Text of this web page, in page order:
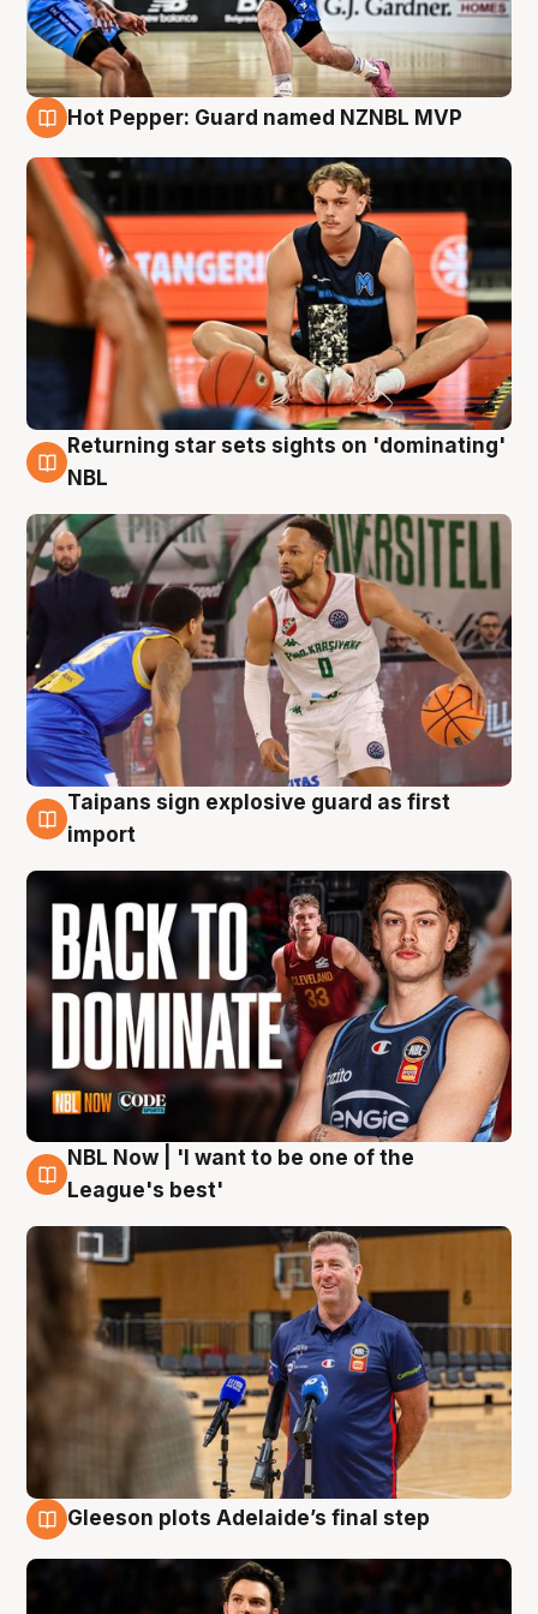
Hot Pepper: Guard named NZNBL MVP
8 Aug
Returning star sets sights on 'dominating'
NBL
8 Aug
Taipans sign explosive guard as first
import
8 Aug
NBL Now | 'I want to be one of the
League's best'
Gleeson plots Adelaide’s final step